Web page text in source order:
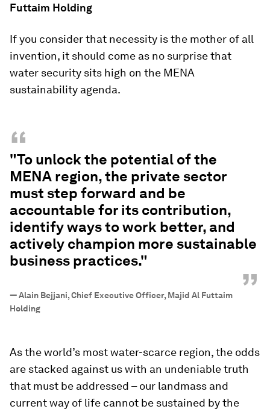
Futtaim Holding
If you consider that necessity is the mother of all
invention, it should come as no surprise that
water security sits high on the MENA
sustainability agenda.
“
"To unlock the potential of the
MENA region, the private sector
must step forward and be
accountable for its contribution,
identify ways to work better, and
actively champion more sustainable
business practices."
”
—Alain Bejjani, Chief Executive Officer, Majid Al Futtaim
Holding
As the world’s most water-scarce region, the odds
are stacked against us with an undeniable truth
that must be addressed – our landmass and
current way of life cannot be sustained by the